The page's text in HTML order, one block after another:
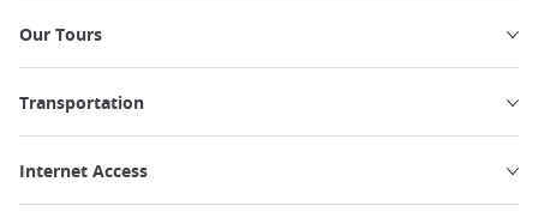
Our Tours
Transportation
Internet Access